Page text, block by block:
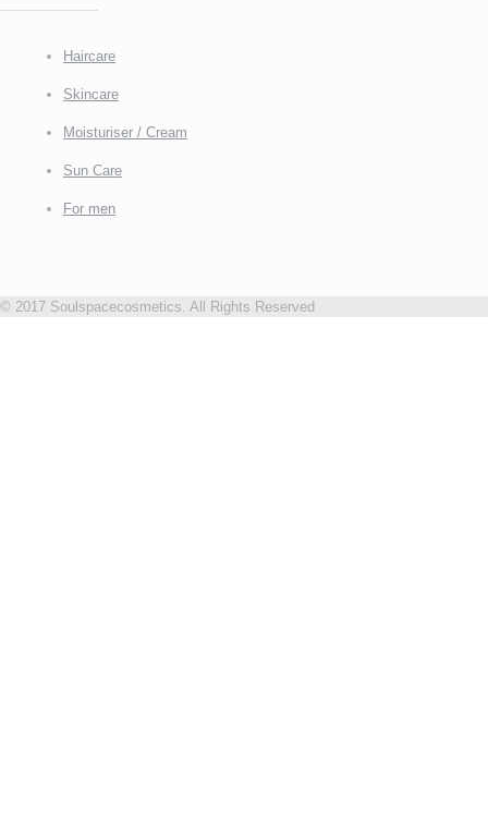
Haircare
Skincare
Moisturiser / Cream
Sun Care
For men
© 2017 Soulspacecosmetics. All Rights Reserved